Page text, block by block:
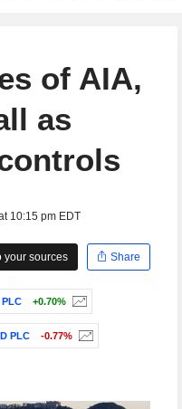
of AIA,
as
10:15 pm EDT
your sources
Share
+0.70%
PLC -0.77%